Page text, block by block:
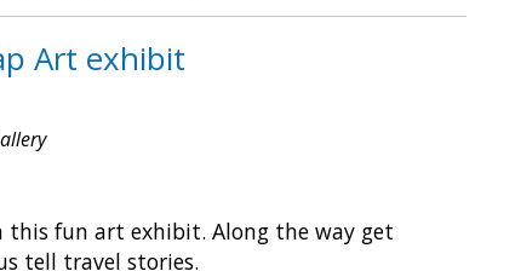
Art exhibit
fun art exhibit. Along the way get
tell travel stories.